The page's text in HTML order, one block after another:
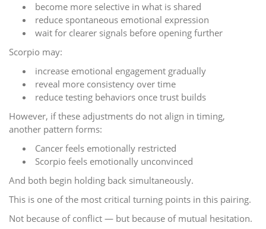
become more selective in what is shared
reduce spontaneous emotional expression
wait for clearer signals before opening further
Scorpio may:
increase emotional engagement gradually
reveal more consistency over time
reduce testing behaviors once trust builds
However, if these adjustments do not align in timing,
another pattern forms:
Cancer feels emotionally restricted
Scorpio feels emotionally unconvinced
And both begin holding back simultaneously.
This is one of the most critical turning points in this pairing.
Not because of conflict — but because of mutual hesitation.